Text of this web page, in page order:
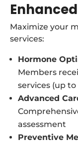
Maximize your
services:
Hormone
Members
services (up
Advanced
assessment
Preventive